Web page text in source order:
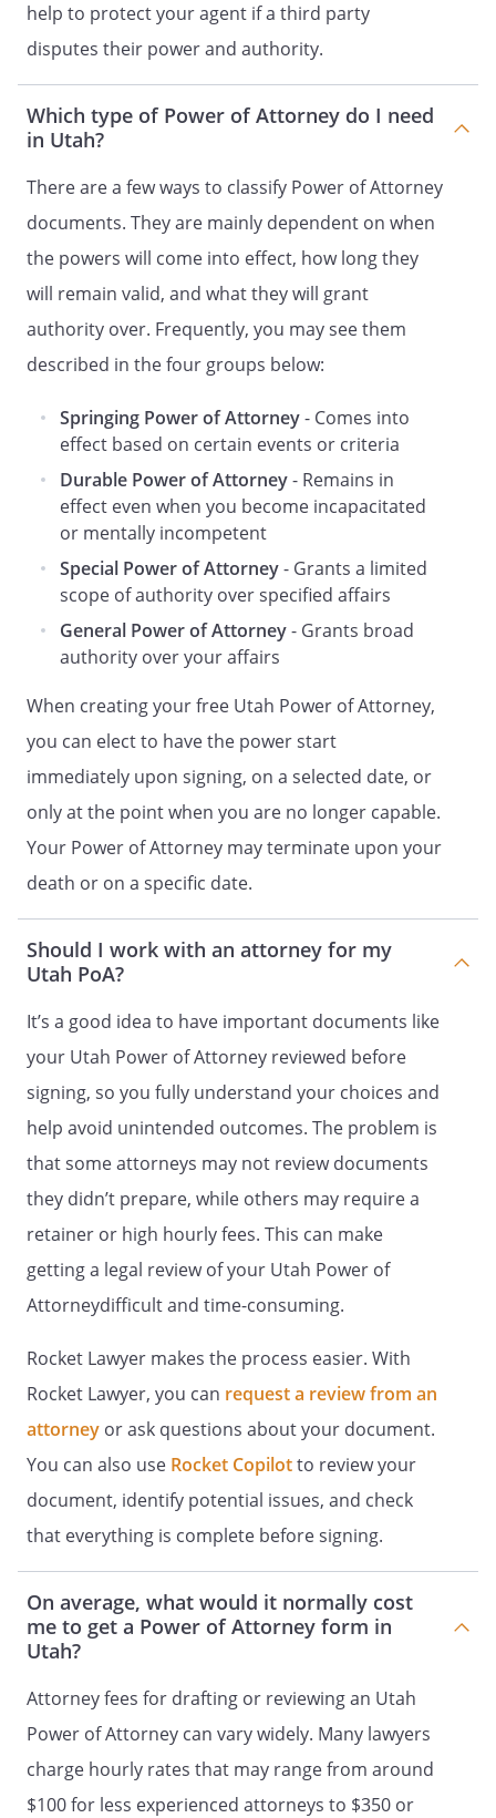
[ ]
Claims and Litigation
[ ]
Personal and Family
Maintenance
[ ]
Benefits from Governmental
Programs or Civil or Military
[ ]
Retirement Plans
All Preceding Subjects
GRANT OF SPECIFIC AUTHORITY
(OPTIONAL)
My agent MAY NOT do any of the
have INITIALED the specific authority
listed below:
[ ]
Create, amend, revoke, or
terminate aninter vivos
[ ]
Make a gift, subject to the
limitations of Utah Code § 75-9-
217, and any special
instructions in this power of
attorney.
survivorship.
[ ]
Create or change a beneficiary
designation.
exercise the authority granted
under this power of attorney.
[ ]
Waive the principal's right to be
survivor benefit under a
Exercise fiduciary powers that
the principal has authority to
delegate.
[ ]
Disclaim or refuse an interest in
property, including a power of
appointment.
LIMITATIONS ON AGENT'S AUTHORITY
An agent that is not my ancestor, spouse,
or descendant MAY NOT use my property
to benefit the agent or a person to whom
unless I have included that authority in
the Special Instructions.
SPECIAL INSTRUCTIONS
Effective Date.
I hereby revoke any and all special
powers of attorney that previously have
been signed by me. I hereby revoke any
and all general powers of attorney and
special powers of attorney that
hereby revoke any and all general powers
of attorney that previously have been
sentence shall not have the effect of
revoking any powers of attorney that are
help to protect your agent if a third party
disputes their power and authority.
Which type of Power of Attorney do I need
in Utah?
There are a few ways to classify Power of Attorney
documents. They are mainly dependent on when
the powers will come into effect, how long they
will remain valid, and what they will grant
authority over. Frequently, you may see them
described in the four groups below:
Springing Power of Attorney- Comes into
effect based on certain events or criteria
Durable Power of Attorney- Remains in
effect even when you become incapacitated
or mentally incompetent
Special Power of Attorney- Grants a limited
scope of authority over specified affairs
General Power of Attorney- Grants broad
authority over your affairs
When creating your free Utah Power of Attorney,
you can elect to have the power start
immediately upon signing, on a selected date, or
only at the point when you are no longer capable.
Your Power of Attorney may terminate upon your
death or on a specific date.
Should I work with an attorney for my
Utah PoA?
It’s a good idea to have important documents like
your Utah Power of Attorney reviewed before
signing, so you fully understand your choices and
help avoid unintended outcomes. The problem is
that some attorneys may not review documents
they didn’t prepare, while others may require a
retainer or high hourly fees. This can make
getting a legal review of your Utah Power of
Attorneydifficult and time-consuming.
Rocket Lawyer makes the process easier. With
Rocket Lawyer, you can request a review from an
attorney or ask questions about your document.
You can also use Rocket Copilotto review your
document, identify potential issues, and check
that everything is complete before signing.
On average, what would it normally cost
me to get a Power of Attorney form in
Utah?
Attorney fees for drafting or reviewing an Utah
Power of Attorney can vary widely. Many lawyers
charge hourly rates that may range from around
$100 for less experienced attorneys to $350 or